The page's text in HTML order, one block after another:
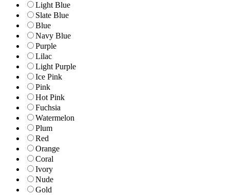
Light Blue
Slate Blue
Blue
Navy Blue
Purple
Lilac
Light Purple
Ice Pink
Pink
Hot Pink
Fuchsia
Watermelon
Plum
Red
Orange
Coral
Ivory
Nude
Gold